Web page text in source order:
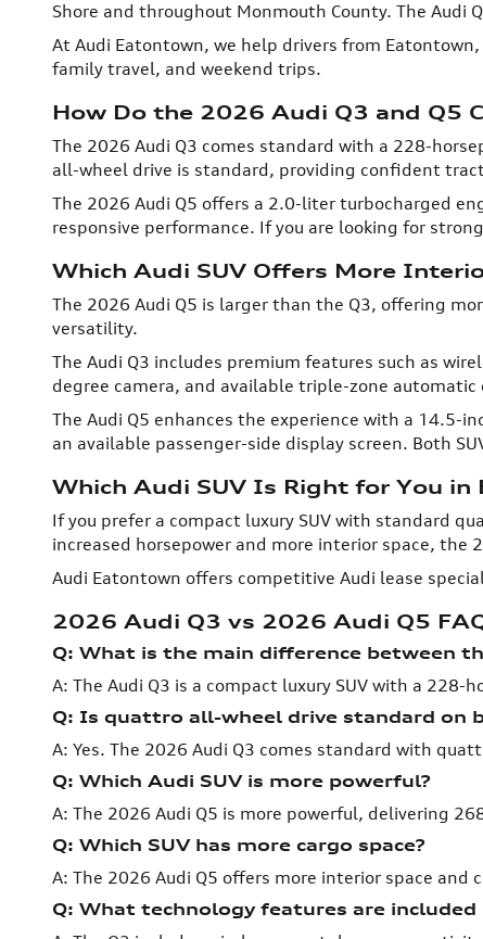
Shore and throughout Monmouth County. The Audi
At Audi Eatontown, we help drivers from
family travel, and weekend trips.
How Do the 2026 Audi Q3 and Q5
The 2026 Audi Q3 comes standard with a 228-
all-wheel drive is standard, providing confident
The 2026 Audi Q5 offers a 2.0-liter turbocharged
responsive performance. If you are looking for
Which Audi SUV Offers More
The 2026 Audi Q5 is larger than the Q3, offering
versatility.
The Audi Q3 includes premium features such as
degree camera, and available triple-zone
The Audi Q5 enhances the experience with a 14.5-
an available passenger-side display screen. Both
Which Audi SUV Is Right for You in
If you prefer a compact luxury SUV with standard
increased horsepower and more interior space, the
Audi Eatontown offers competitive Audi lease
2026 Audi Q3 vs 2026 Audi Q5
Q: What is the main difference between
A: The Audi Q3 is a compact luxury SUV with a
Q: Is quattro all-wheel drive standard on
A: Yes. The 2026 Audi Q3 comes standard with
Q: Which Audi SUV is more powerful?
A: The 2026 Audi Q5 is more powerful, delivering
Q: Which SUV has more cargo space?
A: The 2026 Audi Q5 offers more interior space and
Q: What technology features are